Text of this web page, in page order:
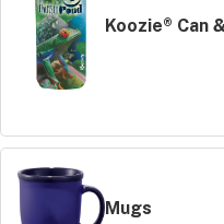
Koozie® Can
Mugs